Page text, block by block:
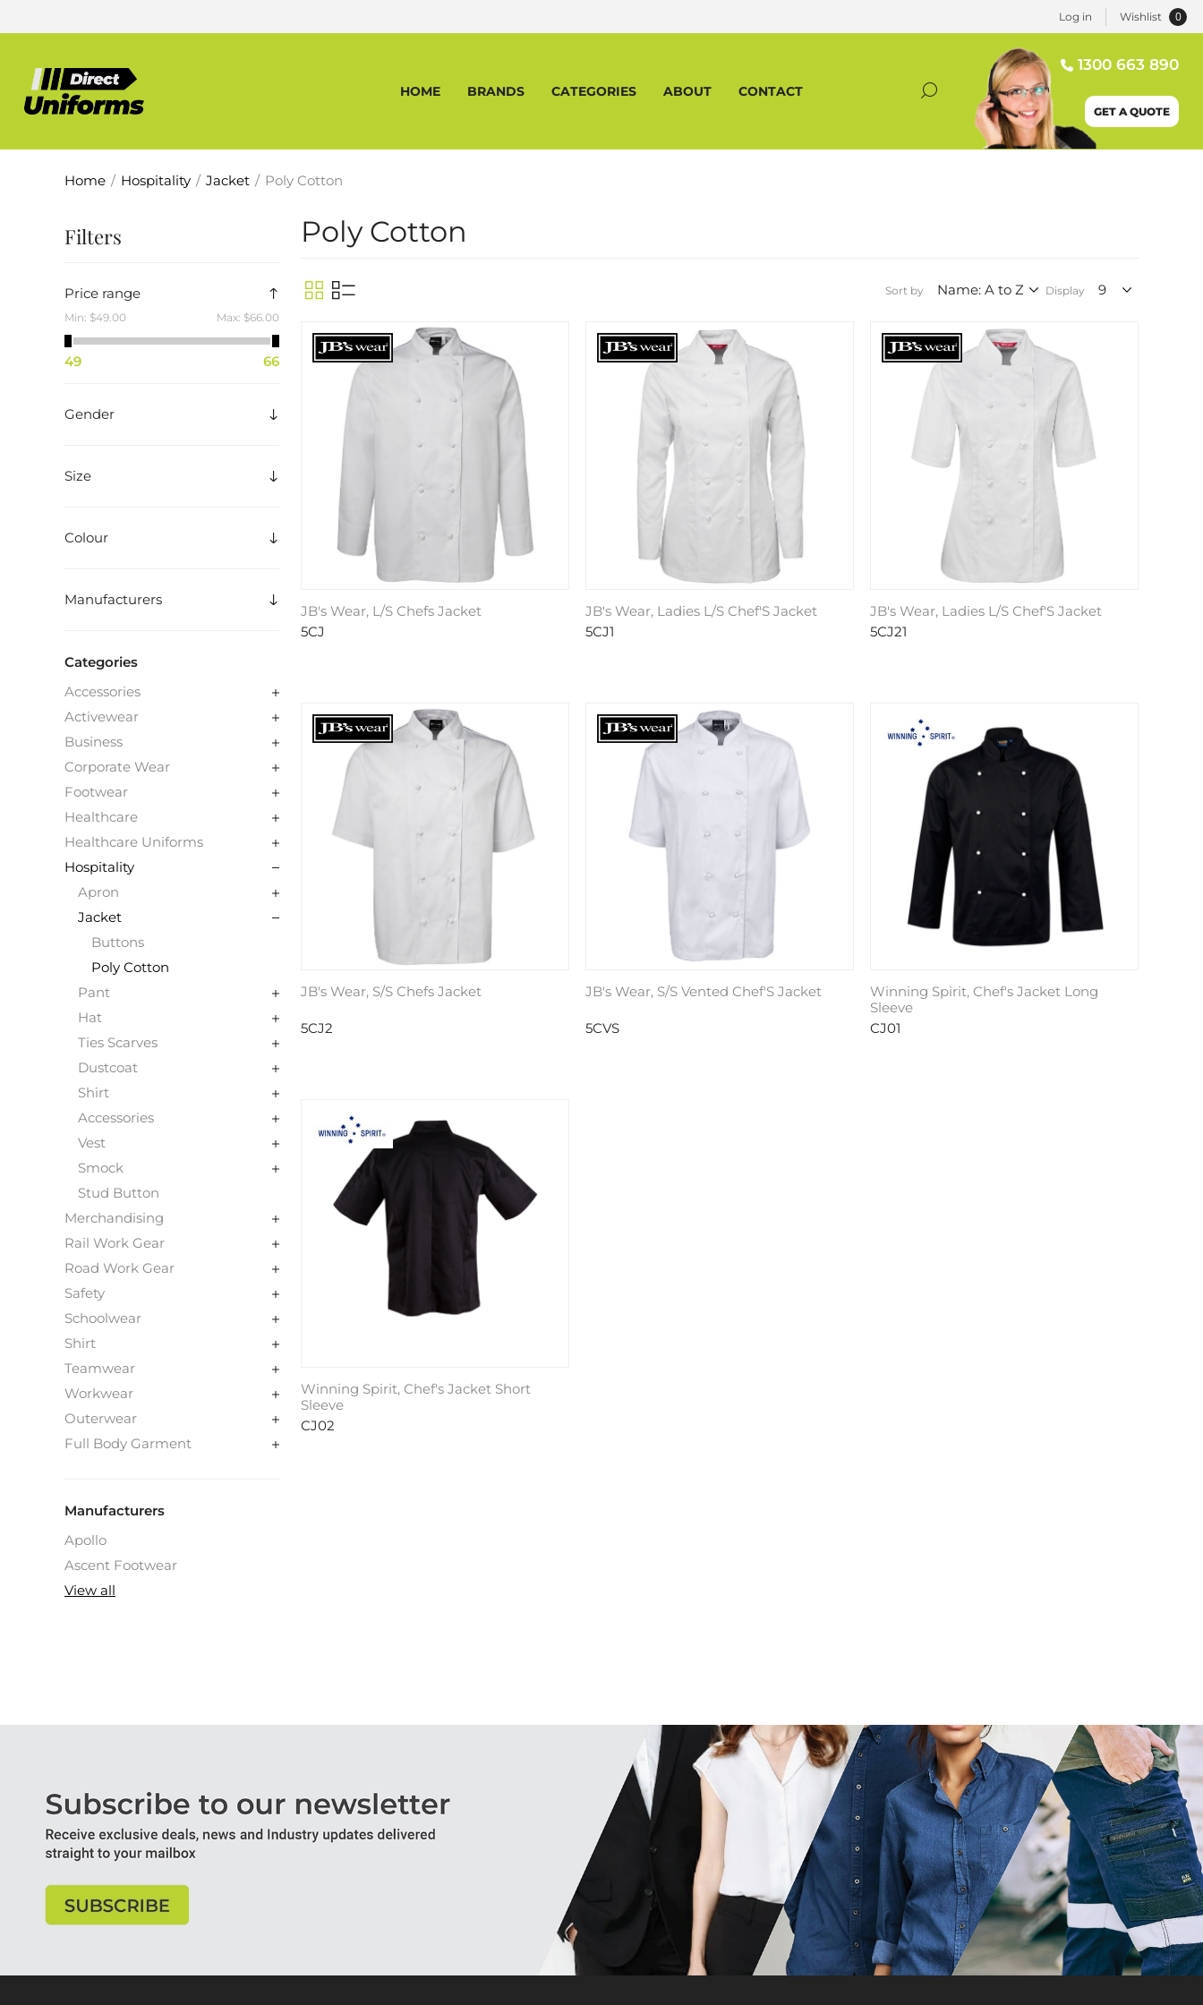
Log in Wishlist 0
HOME BRANDS CATEGORIES ABOUT CONTACT
1300 663 890
GET A QUOTE
Home / Hospitality / Jacket / Poly Cotton
Filters
Price range
Min: $49.00 Max: $66.00
49 66
Gender
Size
Colour
Manufacturers
Categories
Accessories
Activewear
Business
Corporate Wear
Footwear
Healthcare
Healthcare Uniforms
Hospitality
Apron
Jacket
Buttons
Poly Cotton
Pant
Hat
Ties Scarves
Dustcoat
Shirt
Accessories
Vest
Smock
Stud Button
Merchandising
Rail Work Gear
Road Work Gear
Safety
Schoolwear
Shirt
Teamwear
Workwear
Outerwear
Full Body Garment
Manufacturers
Apollo
Ascent Footwear
View all
Poly Cotton
Sort by Display
JB's Wear, L/S Chefs Jacket
5CJ
JB's Wear, Ladies L/S Chef'S Jacket
5CJ1
JB's Wear, Ladies L/S Chef'S Jacket
5CJ21
JB's Wear, S/S Chefs Jacket
5CJ2
JB's Wear, S/S Vented Chef'S Jacket
5CVS
Winning Spirit, Chef's Jacket Long
Sleeve
CJ01
Winning Spirit, Chef's Jacket Short
Sleeve
CJ02